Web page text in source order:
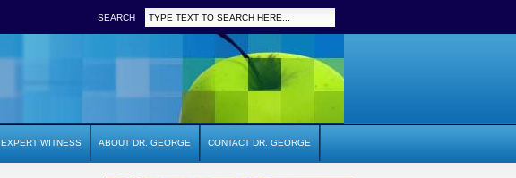
SEARCH
EXPERT WITNESS ABOUT DR. GEORGE CONTACT DR. GEORGE